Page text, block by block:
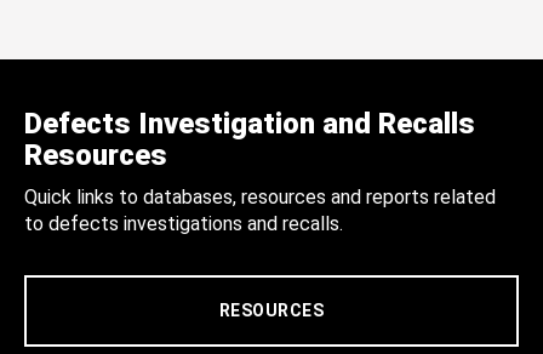
Defects Investigation and Recalls
Resources
Quick links to databases, resources and reports related
to defects investigations and recalls.
RESOURCES